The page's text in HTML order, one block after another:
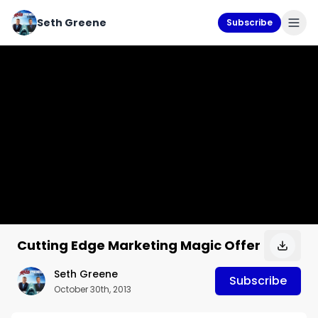
Seth Greene Subscribe
Cutting Edge Marketing Magic Offer
Seth Greene
October 30th, 2013
Subscribe